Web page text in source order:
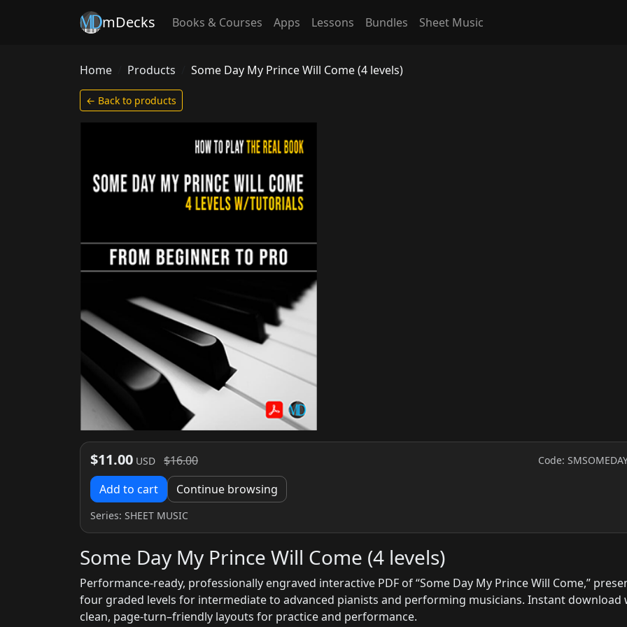
mDecks Books & Courses Apps Lessons Bundles Sheet Music
Home Products Some Day My Prince Will Come (4 levels)
← Back to products
$11.00 USD $16.00 Code:
Add to cart Continue browsing
Series: SHEET MUSIC
Some Day My Prince Will Come (4 levels)
Performance-ready, professionally engraved interactive PDF of “Some Day My Prince Will Come,”
four graded levels for intermediate to advanced pianists and performing musicians. Instant download
clean, page-turn–friendly layouts for practice and performance.